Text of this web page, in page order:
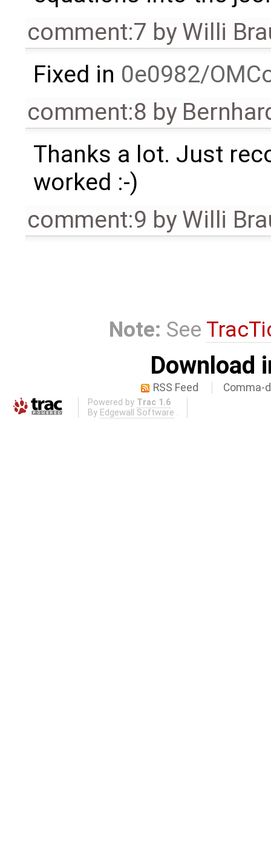
comment:7 byWilli
Fixed in 0e0982/
comment:8 by
Thanks a lot. Just
worked :-)
comment:9 byWilli
Note: See
Download
RSS Feed Comma-
Powered by Trac 1.6
By Edgewall Software .